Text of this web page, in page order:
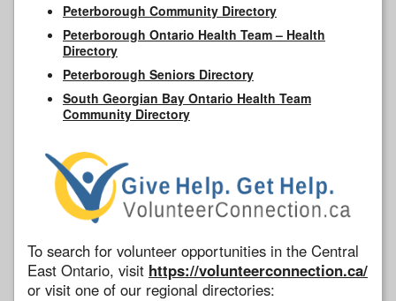
Peterborough Community Directory
Peterborough Ontario Health Team – Health
Directory
Peterborough Seniors Directory
South Georgian Bay Ontario Health Team
Community Directory
To search for volunteer opportunities in the Central
East Ontario, visit https://volunteerconnection.ca/
or visit one of our regional directories: